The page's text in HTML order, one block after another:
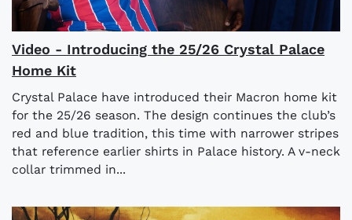
Video - Introducing the 25/26 Crystal Palace
Home Kit
Crystal Palace have introduced their Macron home kit
for the 25/26 season. The design continues the club’s
red and blue tradition, this time with narrower stripes
that reference earlier shirts in Palace history. A v-neck
collar trimmed in...